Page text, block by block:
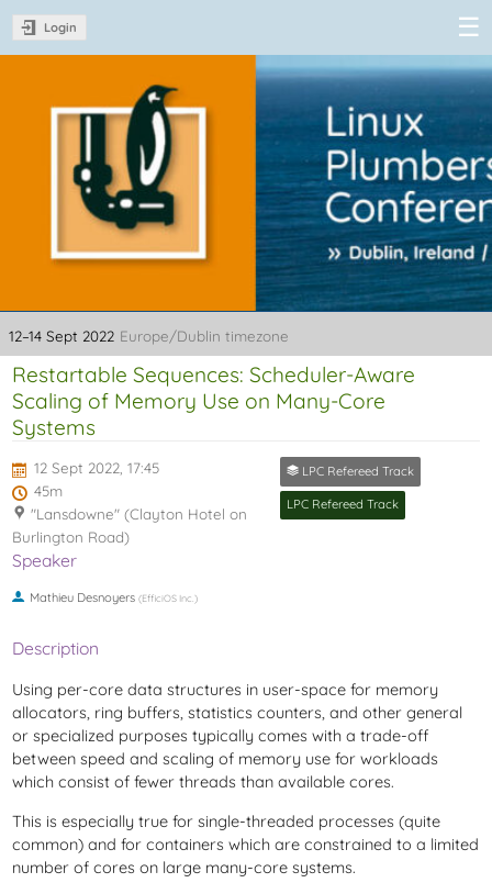
Login
Linux Plumbers
Conference
2022
12–14 Sept 2022 Europe/Dublin timezone
Restartable Sequences: Scheduler-Aware
Scaling of Memory Use on Many-Core
Systems
12 Sept 2022, 17:45
45m
"Lansdowne" (Clayton Hotel on
Burlington Road)
LPC Refereed Track
LPC Refereed Track
Speaker
Mathieu Desnoyers (EfficiOS Inc.)
Description
Using per-core data structures in user-space for memory
allocators, ring buffers, statistics counters, and other general
or specialized purposes typically comes with a trade-off
between speed and scaling of memory use for workloads
which consist of fewer threads than available cores.
This is especially true for single-threaded processes (quite
common) and for containers which are constrained to a limited
number of cores on large many-core systems.